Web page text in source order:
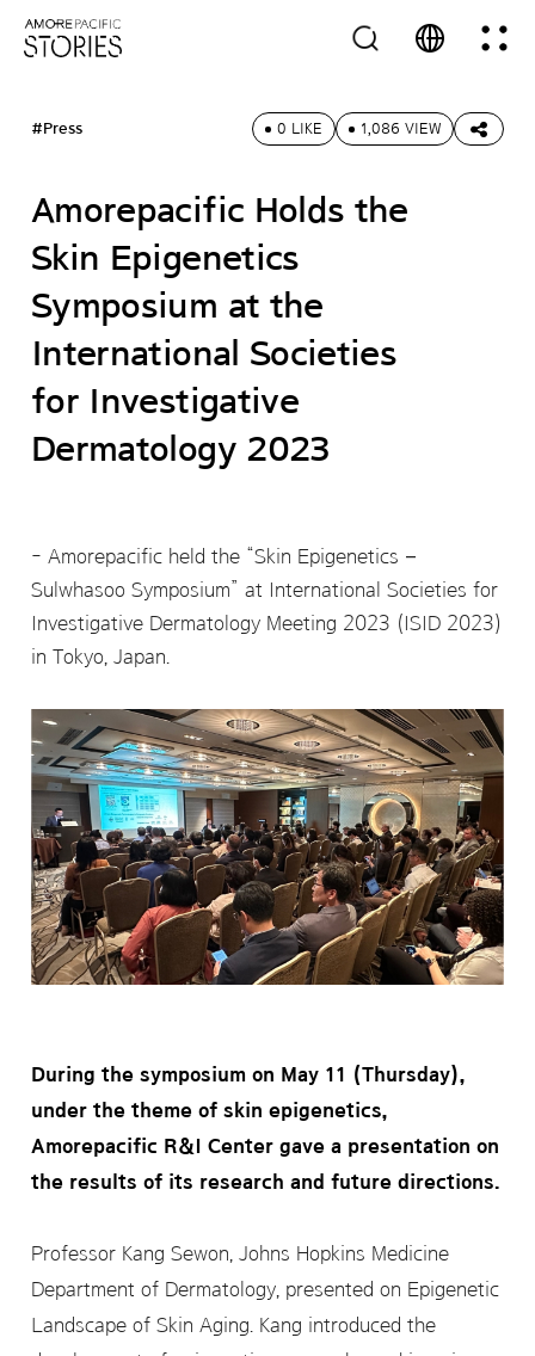
#Press 0 LIKE 1,086 VIEW
Amorepacific Holds the
Skin Epigenetics
Symposium at the
International Societies
for Investigative
Dermatology 2023
Amorepacific held the “Skin Epigenetics –
Sulwhasoo Symposium” at International Societies for
Investigative Dermatology Meeting 2023 (ISID 2023)
in Tokyo, Japan.
During the symposium on May 11 (Thursday),
under the theme of skin epigenetics,
Amorepacific R&I Center gave a presentation on
the results of its research and future directions.
Professor Kang Sewon, Johns Hopkins Medicine
Department of Dermatology, presented on Epigenetic
Landscape of Skin Aging. Kang introduced the